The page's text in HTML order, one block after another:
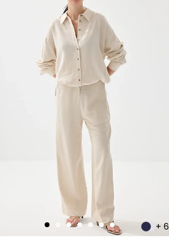
+ 6